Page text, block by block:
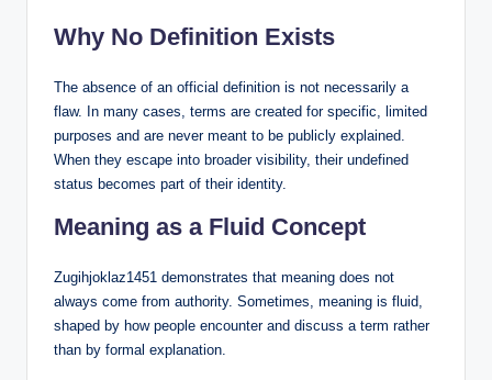
Why No Definition Exists
The absence of an official definition is not necessarily a
flaw. In many cases, terms are created for specific, limited
purposes and are never meant to be publicly explained.
When they escape into broader visibility, their undefined
status becomes part of their identity.
Meaning as a Fluid Concept
Zugihjoklaz1451 demonstrates that meaning does not
always come from authority. Sometimes, meaning is fluid,
shaped by how people encounter and discuss a term rather
than by formal explanation.